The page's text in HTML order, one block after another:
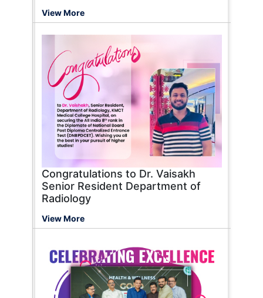
View More
Congratulations to Dr. Vaisakh
Senior Resident Department of
Radiology
View More